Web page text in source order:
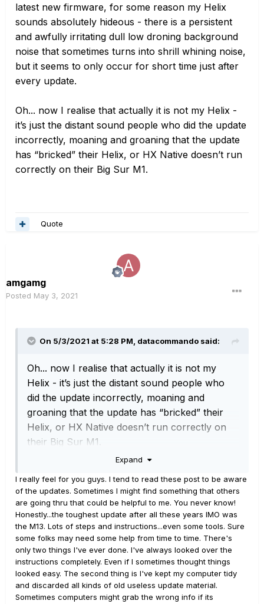
latest new firmware, for some reason my Helix
sounds absolutely hideous - there is a persistent
and awfully irritating dull low droning background
noise that sometimes turns into shrill whining noise,
but it seems to only occur for short time just after
every update.
Oh... now I realise that actually it is not my Helix -
it’s just the distant sound people who did the update
incorrectly, moaning and groaning that the update
has “bricked” their Helix, or HX Native doesn’t run
correctly on their Big Sur M1.
Quote
amgamg
Posted May 3, 2021
On 5/3/2021 at 5:28 PM, datacommando said:
Oh... now I realise that actually it is not my
Helix - it’s just the distant sound people who
did the update incorrectly, moaning and
groaning that the update has “bricked” their
Helix, or HX Native doesn’t run correctly on
their Big Sur M1.
Expand
I really feel for you guys. I tend to read these post to be aware
of the updates. Sometimes I might find something that others
are going thru that could be helpful to me. You never know!
Honestly...the toughest update after all these years IMO was
the M13. Lots of steps and instructions...even some tools. Sure
some folks may need some help from time to time. There's
only two things I've ever done. I've always looked over the
instructions completely. Even if I sometimes thought things
looked easy. The second thing is I've kept my computer tidy
and discarded all kinds of old useless update material.
Sometimes computers might grab the wrong info if its